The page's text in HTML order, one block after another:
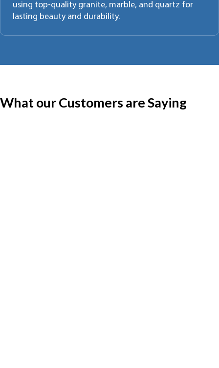
using top-quality granite, marble, and quartz for
lasting beauty and durability.
What our Customers are Saying